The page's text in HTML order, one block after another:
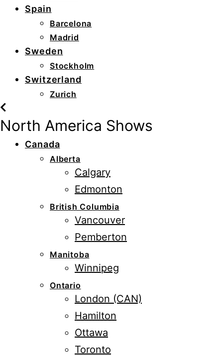
Spain
Barcelona
Madrid
Sweden
Stockholm
Switzerland
Zurich
North America Shows
Canada
Alberta
Calgary
Edmonton
British Columbia
Vancouver
Pemberton
Manitoba
Winnipeg
Ontario
London (CAN)
Hamilton
Ottawa
Toronto